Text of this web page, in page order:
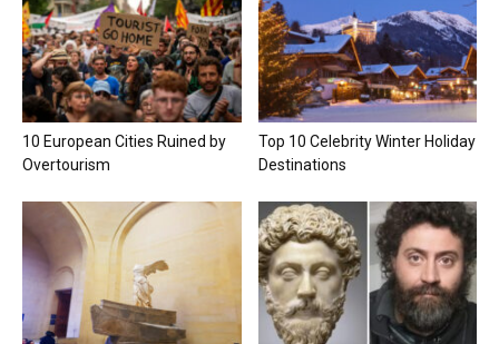
10 European Cities Ruined by
Overtourism
Top 10 Celebrity Winter Holiday
Destinations